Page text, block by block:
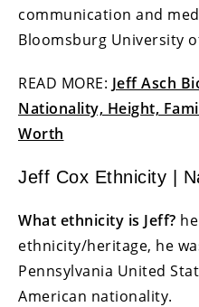
communication and
Bloomsburg University
READ MORE: Jeff Asch
Nationality, Height,
Worth
Jeff Cox Ethnicity |
What ethnicity is Jeff?
ethnicity/heritage, he
Pennsylvania United
American nationality.